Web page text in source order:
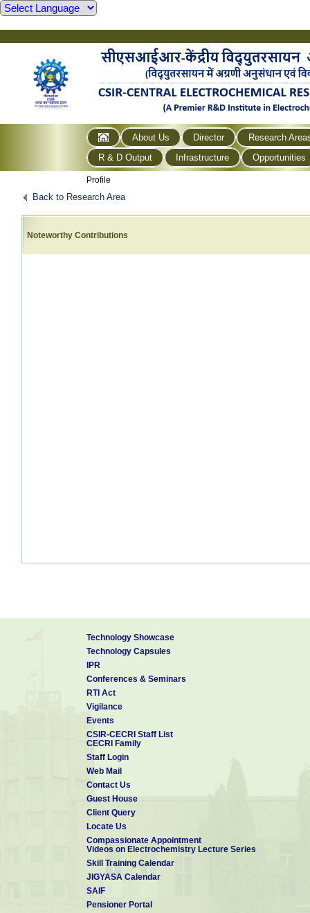
About Us Director
Research
R & D Output
Infrastructure Opportunities
Profile
Back to Research Area
Noteworthy Contributions
Technology Showcase
Technology Capsules
IPR
Conferences & Seminars
RTI Act
Vigilance
Events
CSIR-CECRI Staff List
CECRI Family
Staff Login
Web Mail
Contact Us
Guest House
Client Query
Locate Us
Compassionate Appointment
Videos on Electrochemistry Lecture Series
Skill Training Calendar
JIGYASA Calendar
SAIF
Pensioner Portal